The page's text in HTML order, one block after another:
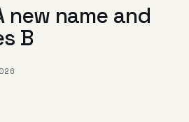
new name and
B